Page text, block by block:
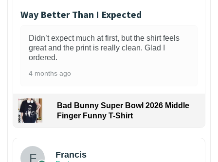
Way Better Than I Expected
Didn’t expect much at first, but the shirt feels
great and the print is really clean. Glad I
ordered.
4 months ago
Bad Bunny Super Bowl 2026 Middle
Finger Funny T-Shirt
Francis